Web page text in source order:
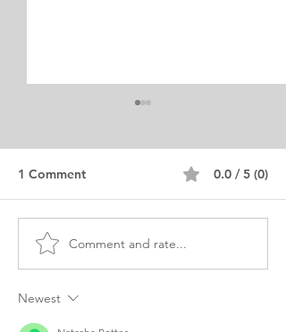
Fulbright Scholarship for
MPH Purpose Statement
1 Comment 0.0 / 5 (0)
Comment and rate...
Newest